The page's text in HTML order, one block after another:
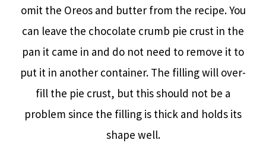
omit the Oreos and butter from the recipe. You
can leave the chocolate crumb pie crust in the
pan it came in and do not need to remove it to
put it in another container. The filling will over-
fill the pie crust, but this should not be a
problem since the filling is thick and holds its
shape well.